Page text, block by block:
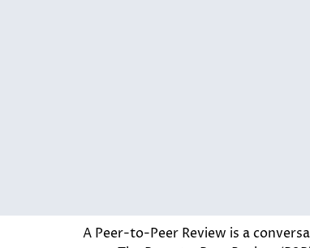
A Peer-to-Peer Review is a